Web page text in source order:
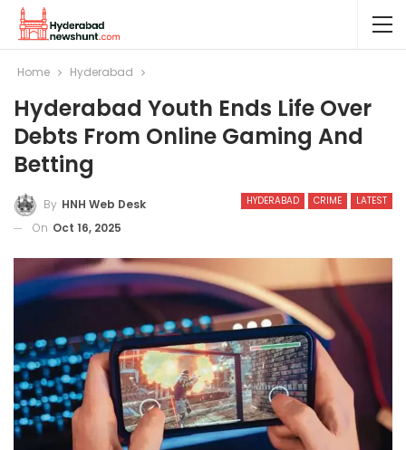
Home Hyderabad
Hyderabad Youth Ends Life Over
Debts From Online Gaming And
Betting
HYDERABAD CRIME LATEST
By HNH Web Desk
On Oct 16, 2025